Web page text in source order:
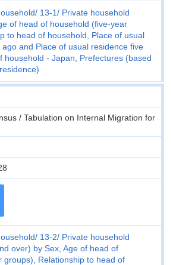
13-1
Private household
of head of household (five-year
to head of household, Place of usual
and Place of usual residence five
household - Japan, Prefectures (based
/ Tabulation on Internal Migration for
13-2
Private household
over) by Sex, Age of head of
groups), Relationship to head of